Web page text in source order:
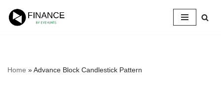
Skip
Home »Advance Block Candlestick Pattern